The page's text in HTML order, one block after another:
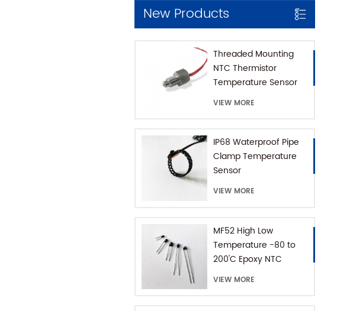
New Products
Threaded Mounting
NTC Thermistor
Temperature Sensor
for Coffee Machine
VIEW MORE
IP68 Waterproof Pipe
Clamp Temperature
Sensor
VIEW MORE
MF52 High Low
Temperature -80 to
200'C Epoxy NTC
VIEW MORE